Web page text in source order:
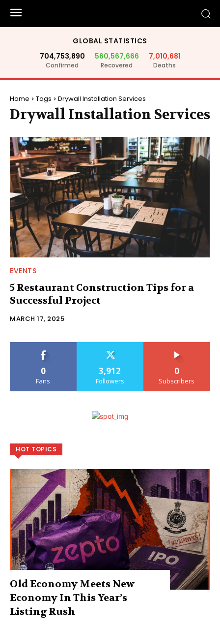
GLOBAL STATISTICS
704,753,890
Confirmed
560,567,666
Recovered
7,010,681
Deaths
Home Tags Drywall Installation Services
Drywall Installation Services
EVENTS
5 Restaurant Construction Tips for a
Successful Project
MARCH 17, 2025
0
Fans
3,912
Followers
0
Subscribers
HOT TOPICS
Old Economy Meets New
Economy In This Year’s
Listing Rush